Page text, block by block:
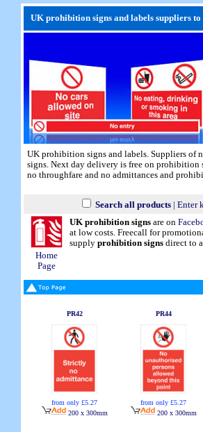
UK prohibition signs and labels suppliers
UK prohibition signs and labels. Suppliers of
signs. Next day delivery is free on prohibition
no throughfare and no admittances and
Search all products | Enter
Home
Page
UK prohibition signs are on
at low costs. Freecall for
supply prohibition signs direct to
PR42
from only £5.27
200 x 300mm
PR44
from only £5.27
200 x 300mm